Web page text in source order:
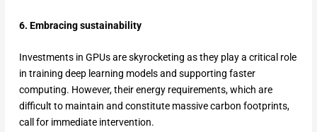
6. Embracing sustainability
Investments in GPUs are skyrocketing as they play a critical role
in training deep learning models and supporting faster
computing. However, their energy requirements, which are
difficult to maintain and constitute massive carbon footprints,
call for immediate intervention.